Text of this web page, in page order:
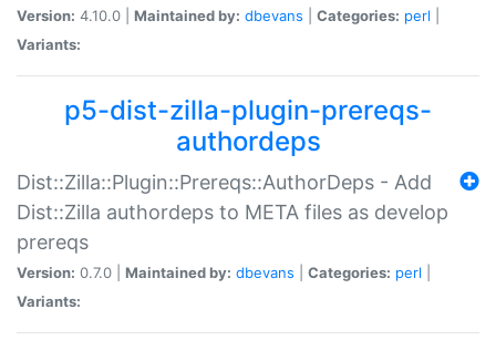
Version: 4.10.0 | Maintained by: dbevans Categories: perl
Variants:
p5-dist-zilla-plugin-prereqs-
authordeps
Dist::Zilla::Plugin::Prereqs::AuthorDeps - Add
Dist::Zilla authordeps to META files as develop
prereqs
Version: 0.7.0 | Maintained by: dbevans Categories: perl
Variants: